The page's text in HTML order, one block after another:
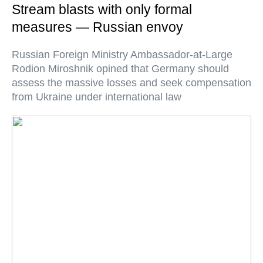
Stream blasts with only formal
measures — Russian envoy
Russian Foreign Ministry Ambassador-at-Large
Rodion Miroshnik opined that Germany should
assess the massive losses and seek compensation
from Ukraine under international law